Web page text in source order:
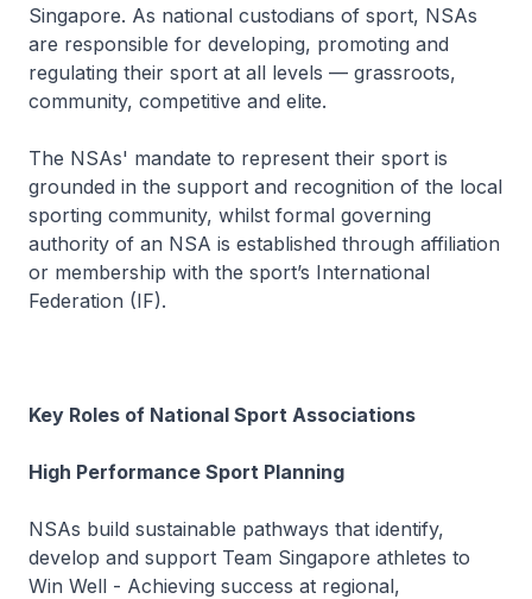
Singapore. As national custodians of sport, NSAs
are responsible for developing, promoting and
regulating their sport at all levels — grassroots,
community, competitive and elite.
The NSAs' mandate to represent their sport is
grounded in the support and recognition of the local
sporting community, whilst formal governing
authority of an NSA is established through affiliation
or membership with the sport’s International
Federation (IF).
Key Roles of National Sport Associations
High Performance Sport Planning
NSAs build sustainable pathways that identify,
develop and support Team Singapore athletes to
Win Well - Achieving success at regional,